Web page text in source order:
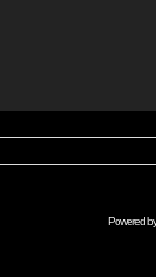
Powered